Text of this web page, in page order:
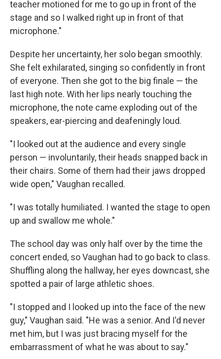
teacher motioned for me to go up in front of the
stage and so I walked right up in front of that
microphone."
Despite her uncertainty, her solo began smoothly.
She felt exhilarated, singing so confidently in front
of everyone. Then she got to the big finale — the
last high note. With her lips nearly touching the
microphone, the note came exploding out of the
speakers, ear-piercing and deafeningly loud.
"I looked out at the audience and every single
person — involuntarily, their heads snapped back in
their chairs. Some of them had their jaws dropped
wide open," Vaughan recalled.
"I was totally humiliated. I wanted the stage to open
up and swallow me whole."
The school day was only half over by the time the
concert ended, so Vaughan had to go back to class.
Shuffling along the hallway, her eyes downcast, she
spotted a pair of large athletic shoes.
"I stopped and I looked up into the face of the new
guy," Vaughan said. "He was a senior. And I'd never
met him, but I was just bracing myself for the
embarrassment of what he was about to say."